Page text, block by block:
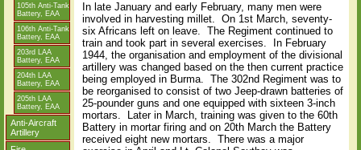
105th Anti-Tank
Battery, EAA
106th Anti-Tank
Battery, EAA
203rd LAA
Battery, EAA
204th LAA
Battery, EAA
205th LAA
Battery, EAA
Anti-Aircraft
Artillery
In late January and early February, many men were
involved in harvesting millet.
On 1st March, seventy-
six Africans left on leave.
The Regiment continued to
train and took part in several exercises.
In February
1944, the organisation and employment of the divisional
artillery was changed based on the then current practice
being employed in Burma.
The 302nd Regiment was to
be reorganised to consist of two Jeep-drawn batteries of
25-pounder guns and one equipped with sixteen 3-inch
mortars.
Later in March, training was given to the 60th
Battery in mortar firing and on 20th March the Battery
received eight new mortars.
There was a major